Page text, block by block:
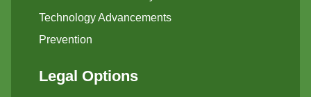
Technology Advancements
Prevention
Legal Options